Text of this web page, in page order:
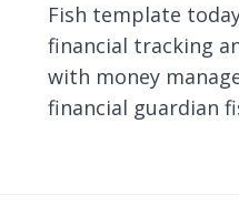
Fish template
financial tracking
with money
financial guardian